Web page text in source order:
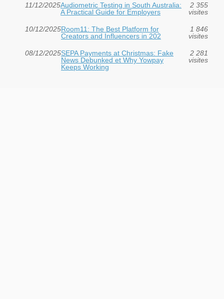
11/12/2025Audiometric Testing in South Australia:
A Practical Guide for Employers
2 355
visites
10/12/2025Room11: The Best Platform for
Creators and Influencers in 202
1 846
visites
08/12/2025SEPA Payments at Christmas: Fake
News Debunked et Why Yowpay
Keeps Working
2 281
visites